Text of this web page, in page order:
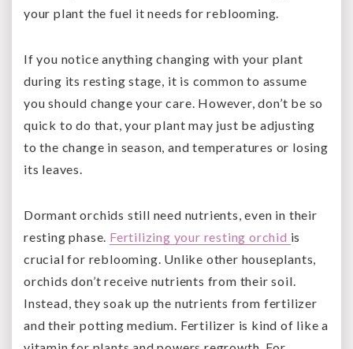
your plant the fuel it needs for reblooming.
If you notice anything changing with your plant
during its resting stage, it is common to assume
you should change your care. However, don’t be so
quick to do that, your plant may just be adjusting
to the change in season, and temperatures or losing
its leaves.
Dormant orchids still need nutrients, even in their
resting phase. Fertilizing your resting orchid is
crucial for reblooming. Unlike other houseplants,
orchids don’t receive nutrients from their soil.
Instead, they soak up the nutrients from fertilizer
and their potting medium. Fertilizer is kind of like a